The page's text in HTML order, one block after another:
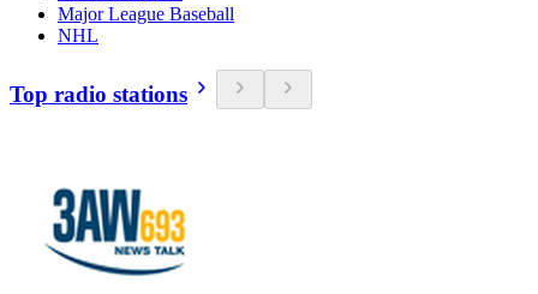
Major League Baseball
NHL
Top radio stations